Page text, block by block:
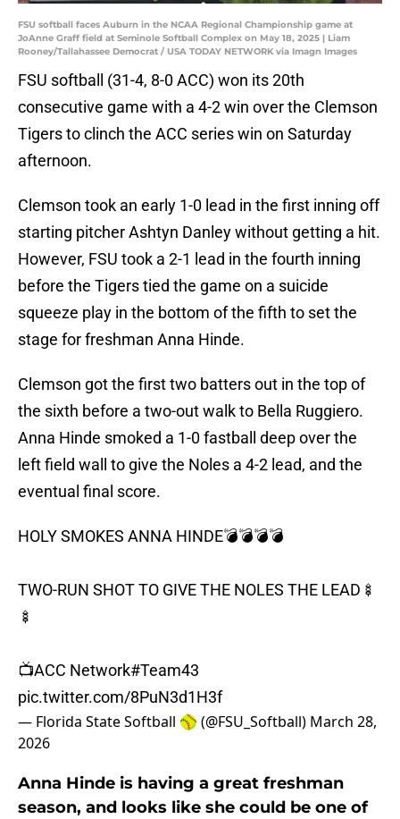
FSU softball faces Auburn in the NCAA Regional Championship game at
JoAnne Graff field at Seminole Softball Complex on May 18, 2025 | Liam
Rooney/Tallahassee Democrat / USA TODAY NETWORK via Imagn Images
FSU softball (31-4, 8-0 ACC) won its 20th
consecutive game with a 4-2 win over the Clemson
Tigers to clinch the ACC series win on Saturday
afternoon.
Clemson took an early 1-0 lead in the first inning off
starting pitcher Ashtyn Danley without getting a hit.
However, FSU took a 2-1 lead in the fourth inning
before the Tigers tied the game on a suicide
squeeze play in the bottom of the fifth to set the
stage for freshman Anna Hinde.
Clemson got the first two batters out in the top of
the sixth before a two-out walk to Bella Ruggiero.
Anna Hinde smoked a 1-0 fastball deep over the
left field wall to give the Noles a 4-2 lead, and the
eventual final score.
HOLY SMOKES ANNA HINDE💣💣💣💣
TWO-RUN SHOT TO GIVE THE NOLES THE LEAD🍢
🍢
📺ACC Network#Team43
pic.twitter.com/8PuN3d1H3f
— Florida State Softball 🥎 (@FSU_Softball) March 28,
2026
Anna Hinde is having a great freshman
season, and looks like she could be one of